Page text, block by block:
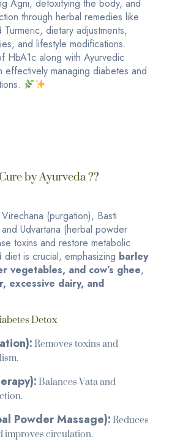
Agni, detoxifying the body, and
through herbal remedies like
dietary adjustments,
and lifestyle modifications.
HbA1c along with Ayurvedic
effectively managing diabetes and
by Ayurveda ??
(purgation), Basti
Udvartana (herbal powder
toxins and restore metabolic
is crucial, emphasizing barley
vegetables, and cow’s ghee,
excessive dairy, and
Detox
Removes toxins and
Balances Vata and
Powder Massage):Reduces
improves circulation.